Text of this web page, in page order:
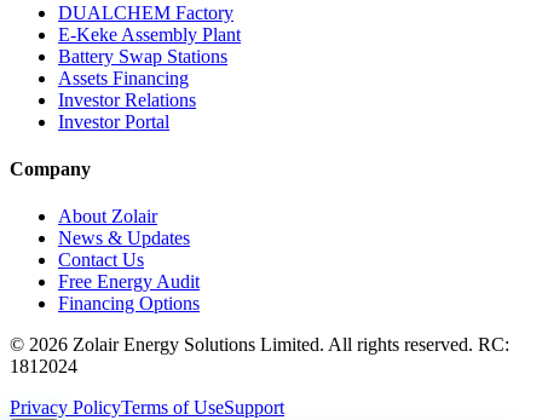
DUALCHEM Factory
E-Keke Assembly Plant
Battery Swap Stations
Assets Financing
Investor Relations
Investor Portal
Company
About Zolair
News & Updates
Contact Us
Free Energy Audit
Financing Options
© 2026 Zolair Energy Solutions Limited. All rights reserved. RC:
1812024
Privacy PolicyTerms of UseSupport